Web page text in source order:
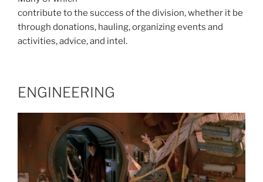
contribute to the success of the division, whether it be
through donations, hauling, organizing events and
activities, advice, and intel.
ENGINEERING